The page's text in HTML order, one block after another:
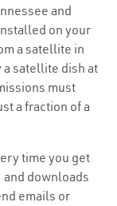
and
on your
a satellite in
a satellite dish at
must
a fraction of a
time you get
and downloads
emails or